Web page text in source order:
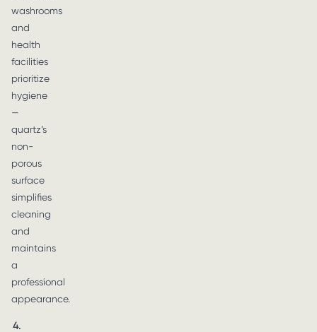
washrooms
and
health
facilities
prioritize
hygiene
—
quartz’s
non-
porous
surface
simplifies
cleaning
and
maintains
a
professional
appearance.
4.